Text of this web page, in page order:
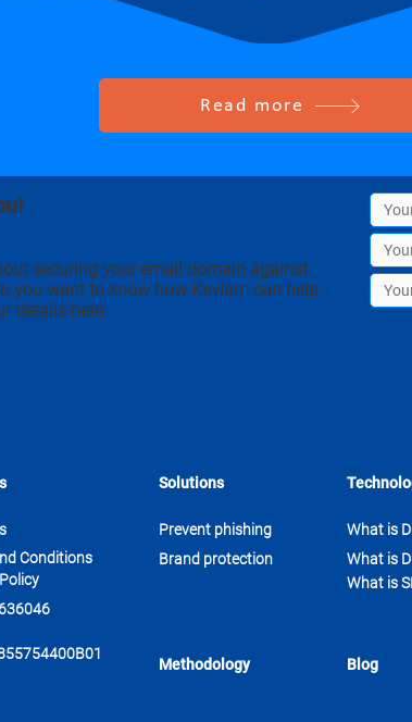
Read more
securing your email domain against
you want to know how Kevlarr can help
details here.
Conditions
Solutions
Prevent phishing
Brand protection
What is
What is
What is
Methodology Blog